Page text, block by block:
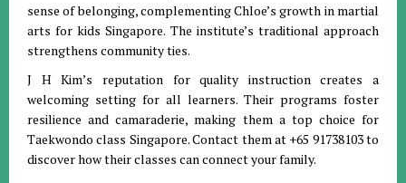
sense of belonging, complementing Chloe’s growth in martial
arts for kids Singapore. The institute’s traditional approach
strengthens community ties.
J H Kim’s reputation for quality instruction creates a
welcoming setting for all learners. Their programs foster
resilience and camaraderie, making them a top choice for
Taekwondo class Singapore. Contact them at +65 91738103 to
discover how their classes can connect your family.